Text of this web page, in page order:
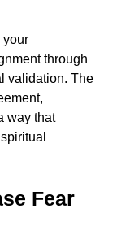
your
through
validation. The
way that
Fear